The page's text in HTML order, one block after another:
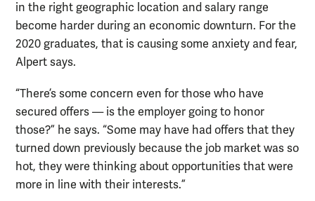
in the right geographic location and salary range
become harder during an economic downturn. For the
2020 graduates, that is causing some anxiety and fear,
Alpert says.
“There’s some concern even for those who have
secured offers — is the employer going to honor
those?” he says. “Some may have had offers that they
turned down previously because the job market was so
hot, they were thinking about opportunities that were
more in line with their interests.”